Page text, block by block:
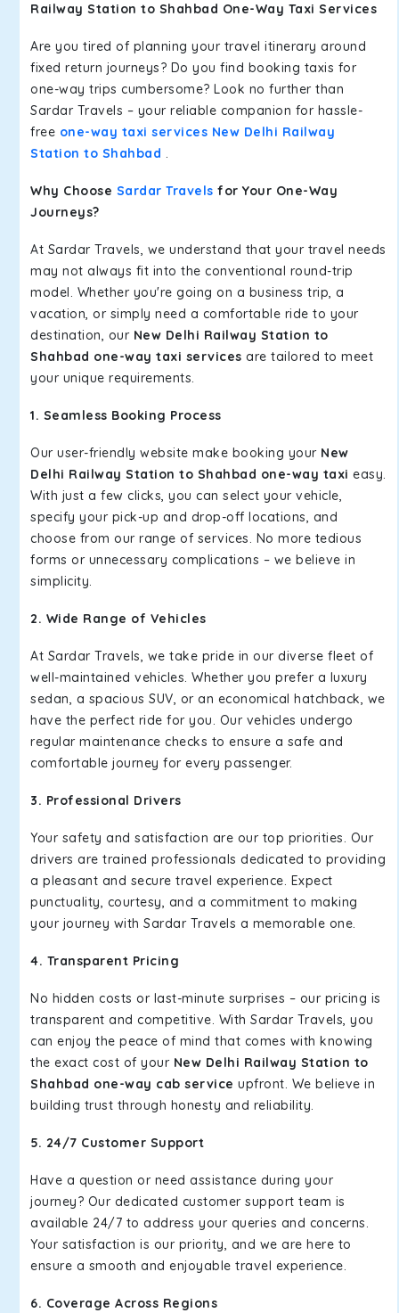
Railway Station to Shahbad One-Way Taxi Services
Are you tired of planning your travel itinerary around
fixed return journeys? Do you find booking taxis for
one-way trips cumbersome? Look no further than
Sardar Travels – your reliable companion for hassle-
free one-way taxi services New Delhi Railway
Station to Shahbad .
Why Choose Sardar Travels for Your One-Way
Journeys?
At Sardar Travels, we understand that your travel needs
may not always fit into the conventional round-trip
model. Whether you're going on a business trip, a
vacation, or simply need a comfortable ride to your
destination, our New Delhi Railway Station to
Shahbad one-way taxi services are tailored to meet
your unique requirements.
1. Seamless Booking Process
Our user-friendly website make booking your New
Delhi Railway Station to Shahbad one-way taxi easy.
With just a few clicks, you can select your vehicle,
specify your pick-up and drop-off locations, and
choose from our range of services. No more tedious
forms or unnecessary complications – we believe in
simplicity.
2. Wide Range of Vehicles
At Sardar Travels, we take pride in our diverse fleet of
well-maintained vehicles. Whether you prefer a luxury
sedan, a spacious SUV, or an economical hatchback, we
have the perfect ride for you. Our vehicles undergo
regular maintenance checks to ensure a safe and
comfortable journey for every passenger.
3. Professional Drivers
Your safety and satisfaction are our top priorities. Our
drivers are trained professionals dedicated to providing
a pleasant and secure travel experience. Expect
punctuality, courtesy, and a commitment to making
your journey with Sardar Travels a memorable one.
4. Transparent Pricing
No hidden costs or last-minute surprises – our pricing is
transparent and competitive. With Sardar Travels, you
can enjoy the peace of mind that comes with knowing
the exact cost of your New Delhi Railway Station to
Shahbad one-way cab service upfront. We believe in
building trust through honesty and reliability.
5. 24/7 Customer Support
Have a question or need assistance during your
journey? Our dedicated customer support team is
available 24/7 to address your queries and concerns.
Your satisfaction is our priority, and we are here to
ensure a smooth and enjoyable travel experience.
6. Coverage Across Regions